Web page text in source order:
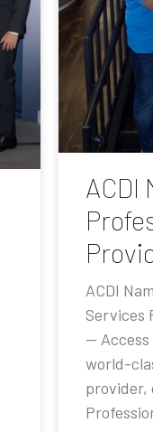
ACDI
ACDI
Services
— Access
world-
provider,